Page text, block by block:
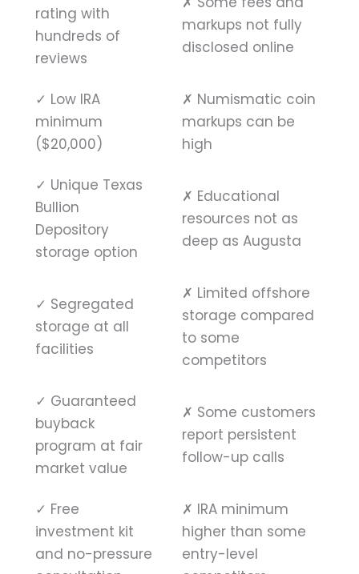
rating with
hundreds of
reviews
markups not fully
disclosed online
✓ Low IRA
minimum
($20,000)
✗ Numismatic coin
markups can be
high
✓ Unique Texas
Bullion
Depository
storage option
✗ Educational
resources not as
deep as Augusta
✓ Segregated
storage at all
facilities
✗ Limited offshore
storage compared
to some
competitors
✓ Guaranteed
buyback
program at fair
market value
✗ Some customers
report persistent
follow-up calls
✓ Free
investment kit
and no-pressure
✗ IRA minimum
higher than some
entry-level